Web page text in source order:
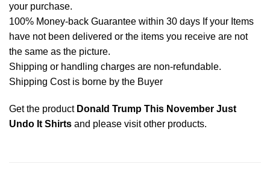
your purchase.
100% Money-back Guarantee within 30 days If your Items
have not been delivered or the items you receive are not
the same as the picture.
Shipping or handling charges are non-refundable.
Shipping Cost is borne by the Buyer
Get the product Donald Trump This November Just
Undo It Shirts and please visit other products.